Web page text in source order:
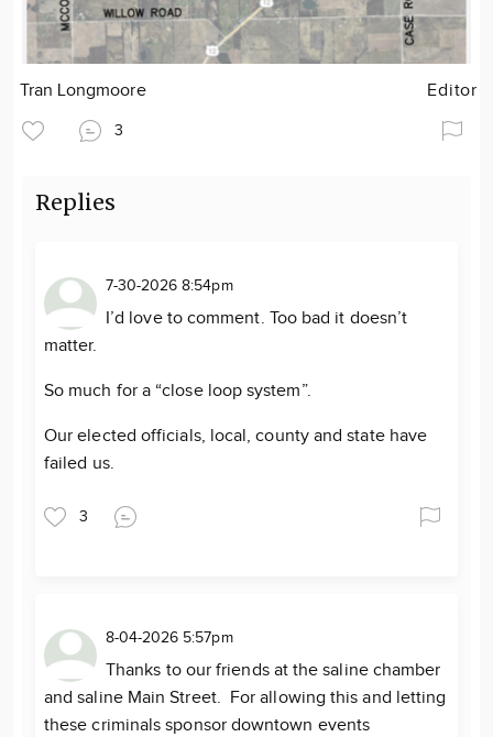
Tran Longmoore Editor
3
Replies
7-30-2026 8:54pm
I’d love to comment. Too bad it doesn’t
matter.
So much for a “close loop system”.
Our elected officials, local, county and state have
failed us.
3
8-04-2026 5:57pm
Thanks to our friends at the saline chamber
and saline Main Street. For allowing this and letting
these criminals sponsor downtown events